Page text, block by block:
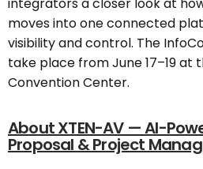
integrators a closer look at
moves into one connected
visibility and control. The
take place from June 17–19 at
Convention Center.
About XTEN-AV — AI-
Proposal & Project